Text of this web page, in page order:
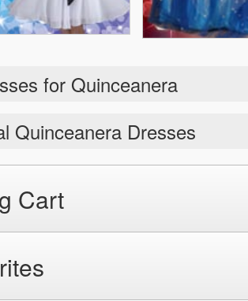
for Quinceanera
Quinceanera Dresses
Cart